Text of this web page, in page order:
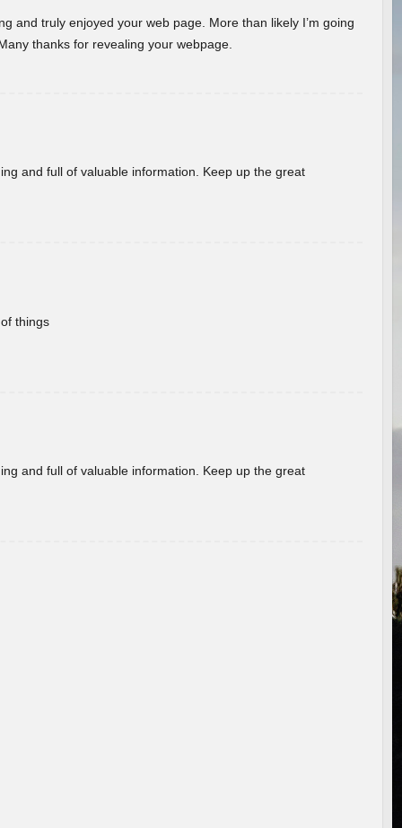
and truly enjoyed your web page. More than likely I’m going
thanks for revealing your webpage.
and full of valuable information. Keep up the great
things
and full of valuable information. Keep up the great